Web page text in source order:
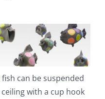
fish can be suspended
with a cup hook